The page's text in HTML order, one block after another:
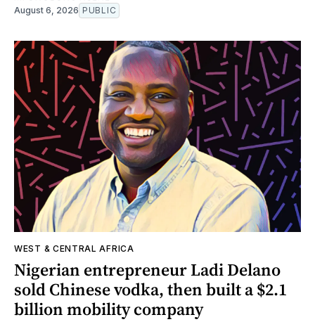
August 6, 2026 PUBLIC
WEST & CENTRAL AFRICA
Nigerian entrepreneur Ladi Delano
sold Chinese vodka, then built a $2.1
billion mobility company